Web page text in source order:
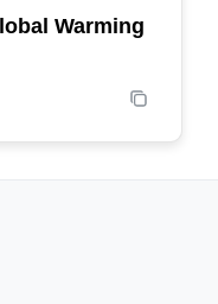
POPULAR
Warming